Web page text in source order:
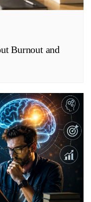
Burnout and